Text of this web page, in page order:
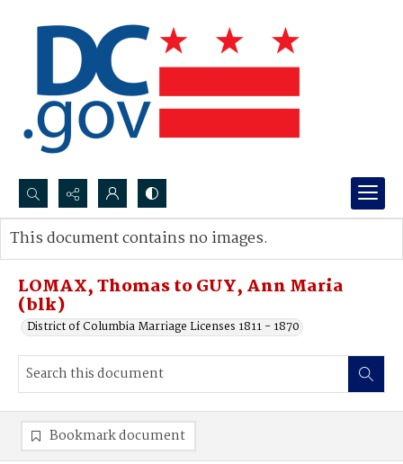
Search...
Advanced search
LOMAX, Thomas to GUY, Ann Maria
(blk)
District of Columbia Marriage Licenses 1811 - 1870
This document contains no images.
Bookmark document